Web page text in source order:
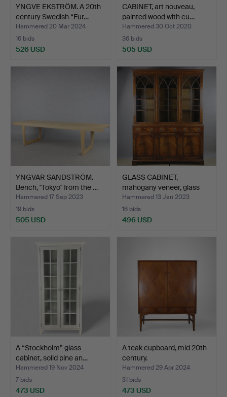
YNGVE EKSTRÖM. A 20th
century Swedish “Fur…
Hammered 20 Mar 2024
16 bids
526 USD
CABINET, art nouveau,
painted wood with cu…
Hammered 30 Oct 2020
36 bids
505 USD
YNGVAR SANDSTRÖM.
Bench, "Tokyo" from the …
Hammered 17 Sep 2023
19 bids
505 USD
GLASS CABINET,
mahogany veneer, glass
door…
Hammered 13 Jan 2023
16 bids
496 USD
A “Stockholm” glass
cabinet, solid pine an…
Hammered 19 Nov 2024
7 bids
473 USD
A teak cupboard, mid 20th
century.
Hammered 29 Apr 2024
31 bids
473 USD